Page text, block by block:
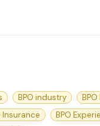
BPO industry
Insurance BPO